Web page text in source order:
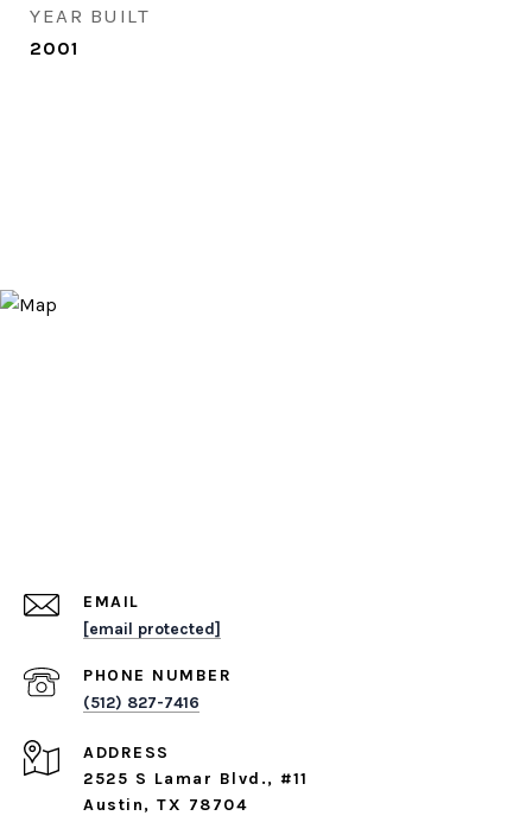
YEAR BUILT
2001
EMAIL
[email protected]
PHONE NUMBER
(512) 827-7416
ADDRESS
2525 S Lamar Blvd., #11
Austin, TX 78704